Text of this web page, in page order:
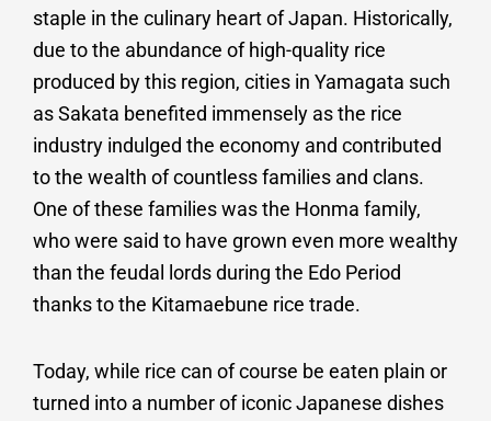
staple in the culinary heart of Japan. Historically,
due to the abundance of high-quality rice
produced by this region, cities in Yamagata such
as Sakata benefited immensely as the rice
industry indulged the economy and contributed
to the wealth of countless families and clans.
One of these families was the Honma family,
who were said to have grown even more wealthy
than the feudal lords during the Edo Period
thanks to the Kitamaebune rice trade.
Today, while rice can of course be eaten plain or
turned into a number of iconic Japanese dishes